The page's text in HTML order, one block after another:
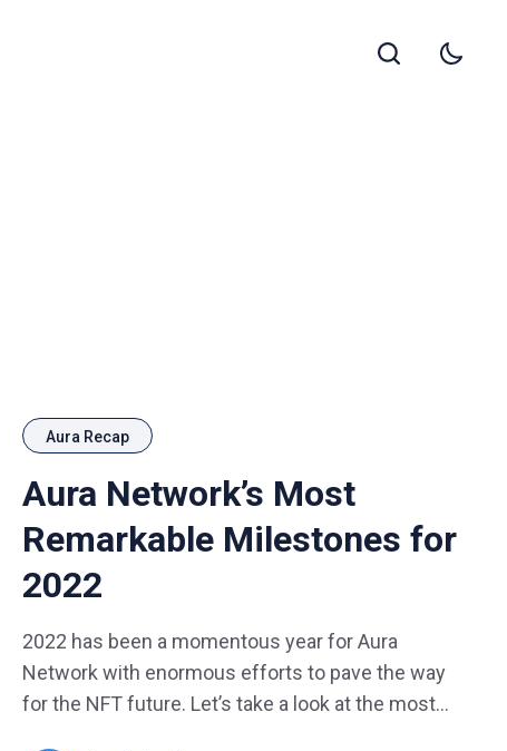
Aura Recap
Aura Network’s Most
Remarkable Milestones for
2022
2022 has been a momentous year for Aura
Network with enormous efforts to pave the way
for the NFT future. Let’s take a look at the most